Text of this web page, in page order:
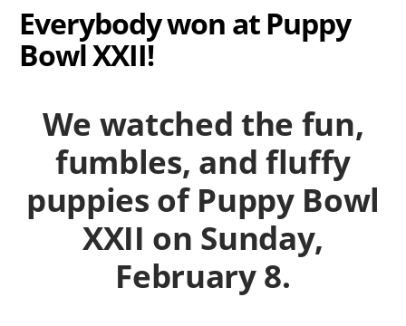
Everybody won at Puppy
Bowl XXII!
We watched the fun,
fumbles, and fluffy
puppies of Puppy Bowl
XXII on Sunday,
February 8.